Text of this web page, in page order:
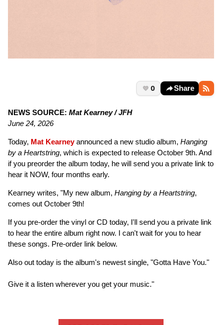
0 Share
NEWS SOURCE: Mat Kearney / JFH
June 24, 2026
Today, Mat Kearneyannounced a new studio album, Hanging
by a Heartstring, which is expected to release October 9th. And
if you preorder the album today, he will send you a private link to
hear it NOW, four months early.
Kearney writes, "My new album, Hanging by a Heartstring,
comes out October 9th!
If you pre-order the vinyl or CD today, I'll send you a private link
to hear the entire album right now. I can't wait for you to hear
these songs. Pre-order link below.
Also out today is the album's newest single, "Gotta Have You."
Give it a listen wherever you get your music."